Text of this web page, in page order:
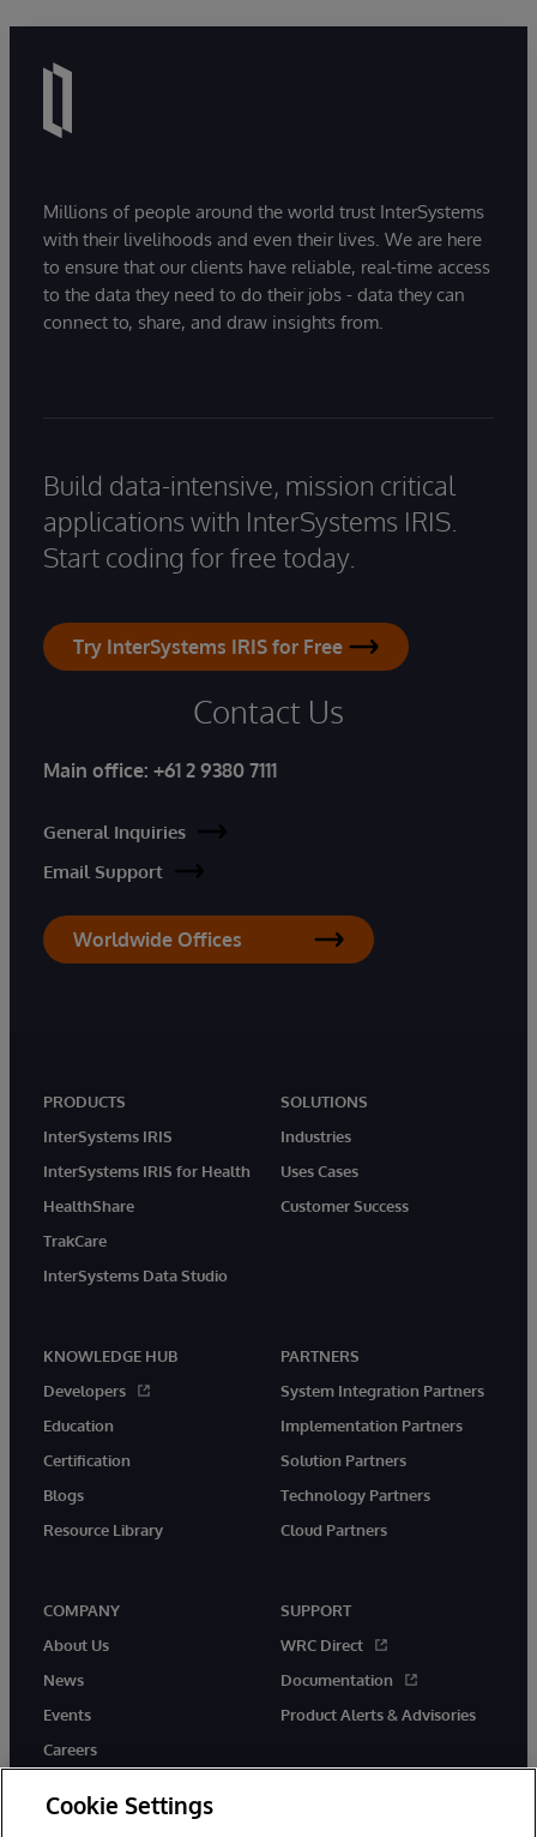
Millions of people around the world trust InterSystems
with their livelihoods and even their lives. We are here
to ensure that our clients have reliable, real-time access
to the data they need to do their jobs - data they can
connect to, share, and draw insights from.
Build data-intensive, mission critical
applications with InterSystems IRIS.
Start coding for free today.
Try InterSystems IRIS for Free
Contact Us
Main office: +61 2 9380 7111
General Inquiries
Email Support
Worldwide Offices
PRODUCTS
InterSystems IRIS
InterSystems IRIS for Health
HealthShare
TrakCare
InterSystems Data Studio
SOLUTIONS
Industries
Uses Cases
Customer Success
KNOWLEDGE HUB
Developers
Education
Certification
Blogs
Resource Library
PARTNERS
System Integration Partners
Implementation Partners
Solution Partners
Technology Partners
Cloud Partners
COMPANY
About Us
News
Events
Careers
SUPPORT
WRC Direct
Documentation
Product Alerts & Advisories
Cookie Settings